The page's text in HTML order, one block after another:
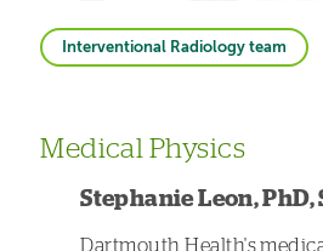
Interventional Radiology team
Medical Physics
Stephanie Leon, PhD,
Dartmouth Health's